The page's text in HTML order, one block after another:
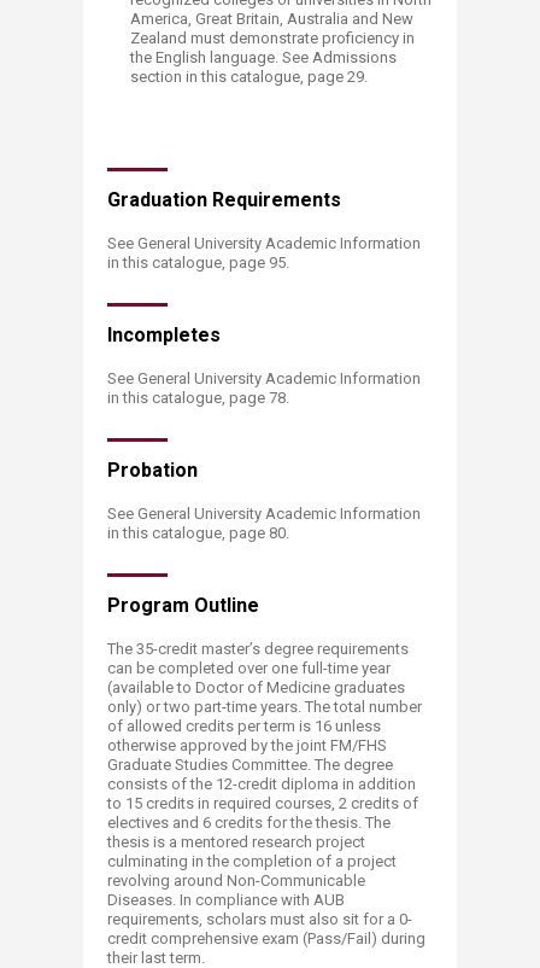
America, Great Britain, Australia and New
Zealand must demonstrate proficiency in
the English language. See Admissions
section in this catalogue, page 29.​​
Graduation Require​​ments
See General University Academic Information
in this catalogue, page 95.
Incom​​pletes
See General University Academic Information
in this catalogue, page 78​.
Pro​bation
See General University Academic Information
in this catalogue, page 80​​.
Program O​​utline
The 35-credit master’s degree requirements
can be completed over one full-time year
(available to Doctor of Medicine graduates
only) or two part-time years. The total number
of allowed credits per term is 16 unless
otherwise approved by the joint FM/FHS
Graduate Studies Committee. The degree
consists of the 12-credit diploma in addition
to 15 credits in required courses, 2 credits of
electives and 6 credits for the thesis. The
thesis is a mentored research project
culminating in the completion of a project
revolving around Non-Communicable
Diseases. In compliance with AUB
requirements, scholars must also sit for a 0-
credit comprehensive exam (Pass/Fail) during
their last term.